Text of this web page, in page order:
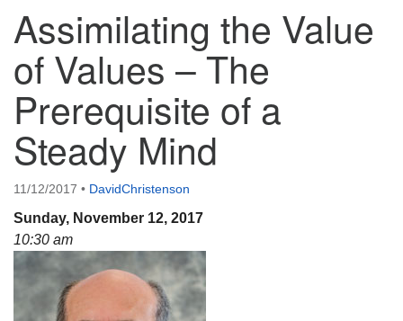
Events
Covenant of UU Pagans (CUUPs)
Drop-in Journey Circle
08/09/2026 at 12:00 pm - 1:30 pm
Beacon Youth Group
08/12/2026 at 7:30 pm - 9:00 pm
Grounds CrUU Gardening Team
08/15/2026 at 8:00 am - 12:00 pm
Potluck Game Night
08/15/2026 at 5:30 pm - 8:00 pm
Assimilating the Value
of Values – The
Prerequisite of a
Steady Mind
11/12/2017 • DavidChristenson
Sunday, November 12, 2017
10:30 am